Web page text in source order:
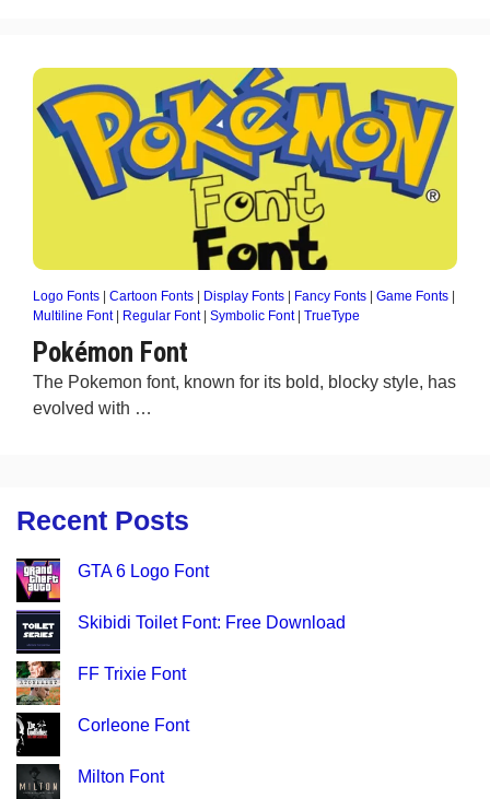
Logo Fonts Cartoon Fonts Display Fonts Fancy Fonts Game Fonts
Multiline Font| Regular Font| Symbolic Font| TrueType
Pokémon Font
The Pokemon font, known for its bold, blocky style, has
evolved with …
Recent Posts
GTA 6 Logo Font
Skibidi Toilet Font: Free Download
FF Trixie Font
Corleone Font
Milton Font